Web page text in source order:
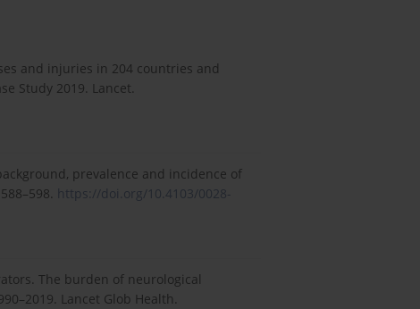
and injuries in 204 countries and
Study 2019. Lancet.
prevalence and incidence of
https://doi.org/10.4103/0028-
The burden of neurological
Lancet Glob Health.